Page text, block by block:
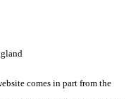
comes in part from the